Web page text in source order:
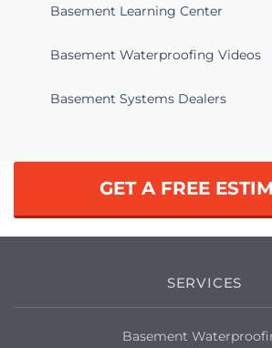
I have about 5 basement
Comment: Service BSI
Flint, MI 48502
My base ment keeps
water is not going down
Flint, MI 48504
Water leaking into my
the walls when it rains bad
Basement Learning Center
Basement Waterproofing Videos
Basement Systems Dealers
GET A FREE
SERVICES
Basement